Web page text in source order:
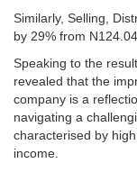
Similarly, Selling,
by 29% from
Speaking to the
revealed that the
company is a
navigating a
characterised by
income.